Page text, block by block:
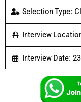
Selection Type:
Interview
Interview Date: